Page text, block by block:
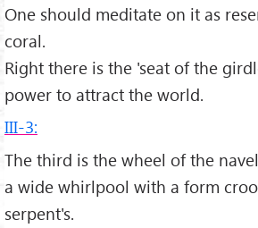
One should meditate on it as
coral.
Right there is the 'seat of the
power to attract the world.
III-3:
The third is the wheel of the
a wide whirlpool with a form
serpent's.